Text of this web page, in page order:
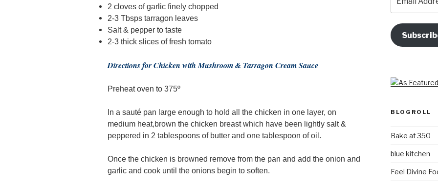
2 cloves of garlic finely chopped
2-3 Tbsps tarragon leaves
Salt & pepper to taste
2-3 thick slices of fresh tomato
Directions for Chicken with Mushroom & Tarragon Cream Sauce
Preheat oven to 375º
In a sauté pan large enough to hold all the chicken in one layer, on
medium heat,brown the chicken breast which have been lightly salt &
peppered in 2 tablespoons of butter and one tablespoon of oil.
Once the chicken is browned remove from the pan and add the onion and
garlic and cook until the onions begin to soften.
Address
BLOGROLL
Bake at 350
blue kitchen
Feel Divine